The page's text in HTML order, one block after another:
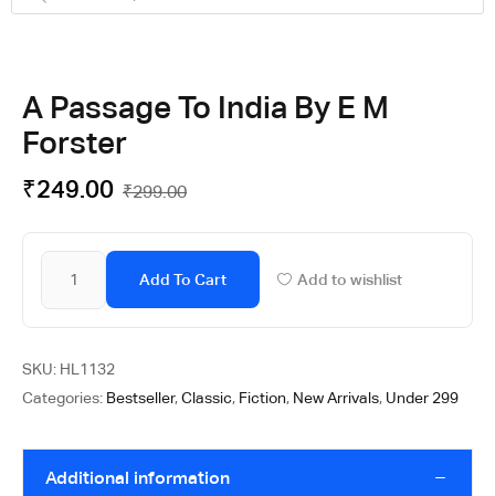
A Passage To India By E M
Forster
₹299.00
₹249.00
Add To Cart Add to wishlist
SKU: HL1132
Categories: Bestseller,Classic, Fiction, New Arrivals, Under 299
Additional information